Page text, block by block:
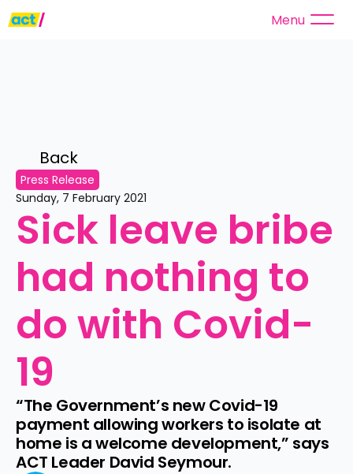
Menu
Back
Press Release
Sunday, 7 February 2021
Sick leave bribe
had nothing to
do with Covid-
19
“The Government’s new Covid-19
payment allowing workers to isolate at
home is a welcome development,” says
ACT Leader David Seymour.